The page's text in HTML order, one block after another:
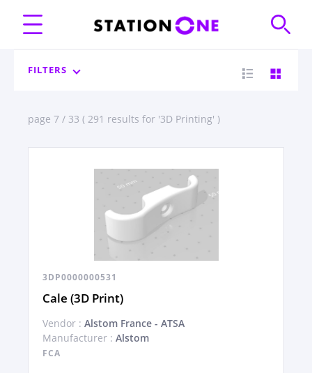
FILTERS
page 7 / 33 ( 291 results for '3D Printing' )
3DP0000000531
Cale (3D Print)
Vendor : Alstom France - ATSA
Manufacturer : Alstom
FCA